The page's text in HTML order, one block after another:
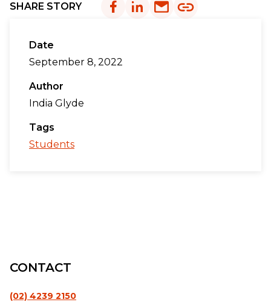
SHARE STORY
Date
September 8, 2022
Author
India Glyde
Tags
Students
CONTACT
(02) 4239 2150